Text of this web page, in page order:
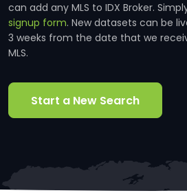
can add any MLS to IDX Broker.
signup form. New datasets can be
3 weeks from the date that we
MLS.
Start a New Search